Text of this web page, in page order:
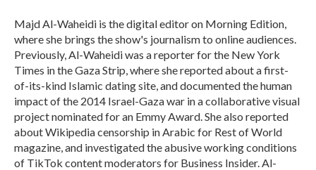
Majd Al-Waheidi is the digital editor on Morning Edition,
where she brings the show's journalism to online audiences.
Previously, Al-Waheidi was a reporter for the New York
Times in the Gaza Strip, where she reported about a first-
of-its-kind Islamic dating site, and documented the human
impact of the 2014 Israel-Gaza war in a collaborative visual
project nominated for an Emmy Award. She also reported
about Wikipedia censorship in Arabic for Rest of World
magazine, and investigated the abusive working conditions
of TikTok content moderators for Business Insider. Al-